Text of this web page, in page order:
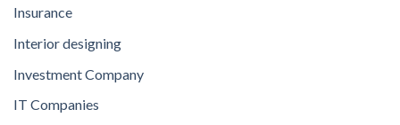
Insurance
Interior designing
Investment Company
IT Companies